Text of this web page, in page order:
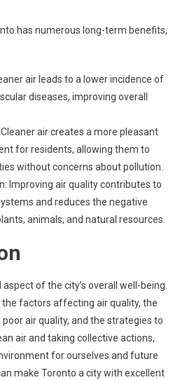
has numerous long-term benefits,
air leads to a lower incidence of
diseases, improving overall
air creates a more pleasant
for residents, allowing them to
without concerns about pollution.
Improving air quality contributes to
and reduces the negative
animals, and natural resources.
aspect of the city’s overall well-being.
the factors affecting air quality, the
air quality, and the strategies to
air and taking collective actions,
for ourselves and future
make Toronto a city with excellent